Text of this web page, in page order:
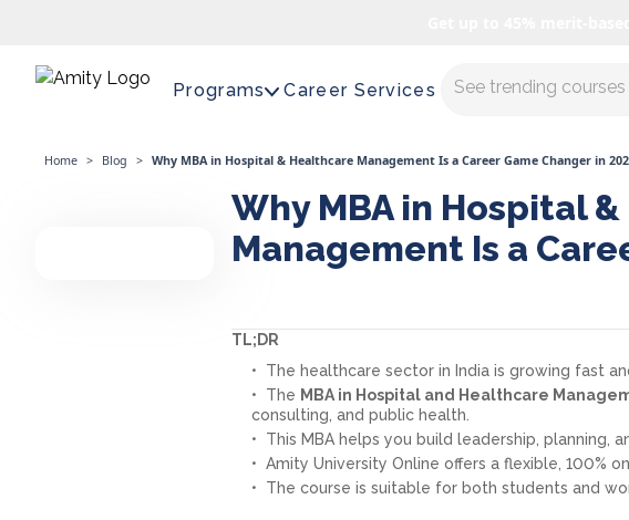
Programs Career Services Master AI with us
Home > Blog > Why MBA in Hospital & Healthcare Management Is a Career Game Changer in
Why MBA in Hospital
Management Is a
TL;DR
The healthcare sector in India is growing fast
The MBA in Hospital and Healthcare
consulting, and public health.
This MBA helps you build leadership, planning,
Amity University Online offers a flexible, 100%
The course is suitable for both students and